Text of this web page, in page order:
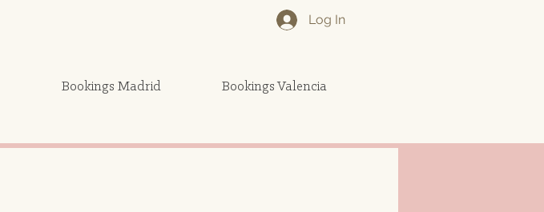
Bookings Madrid Bookings Valencia
Log In